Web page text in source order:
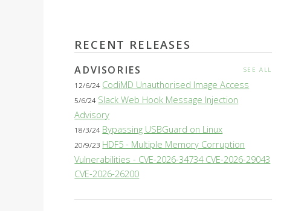
RECENT RELEASES
ADVISORIES SEE ALL
12/6/24 CodiMD Unauthorised Image Access
5/6/24 Slack Web Hook Message Injection
Advisory
18/3/24 Bypassing USBGuard on Linux
20/9/23 HDF5 - Multiple Memory Corruption
Vulnerabilities - CVE-2026-34734 CVE-2026-29043
CVE-2026-26200